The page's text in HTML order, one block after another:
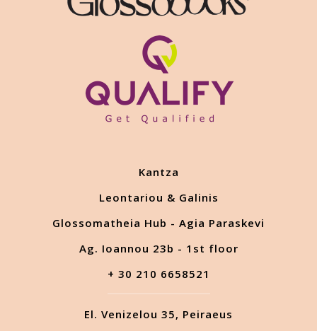
Kantza
Leontariou & Galinis
Glossomatheia Hub - Agia Paraskevi
Ag. Ioannou 23b - 1st floor
+ 30 210 6658521
El. Venizelou 35, Peiraeus